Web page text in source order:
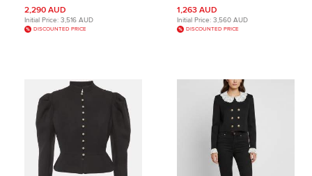
2,290 AUD
Initial Price: 3,516 AUD
DISCOUNTED PRICE
1,263 AUD
Initial Price: 3,560 AUD
DISCOUNTED PRICE